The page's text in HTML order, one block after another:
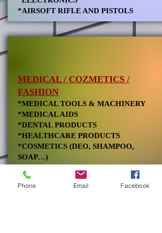
*AIRSOFT RIFLE AND PISTOLS
MEDICAL / COZMETICS /
FASHION
*MEDICAL TOOLS & MACHINERY
*MEDICAL AIDS
*DENTAL PRODUCTS
*HEALTHCARE PRODUCTS
*COSMETICS (DEO, SHAMPOO,
SOAP…)
*TEXTILE, TOWELS, GARMENTS,
COTTON, LEATHER
Phone Email Facebook